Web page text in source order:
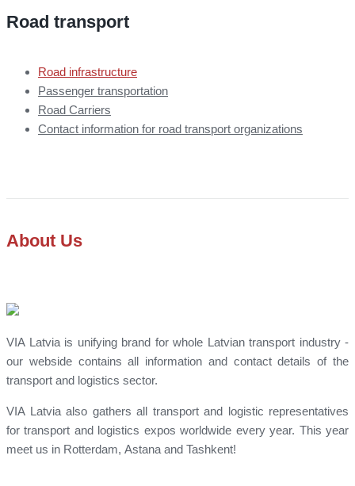
Road transport
Road infrastructure
Passenger transportation
Road Carriers
Contact information for road transport organizations
About Us
VIA Latvia is unifying brand for whole Latvian transport industry -
our webside contains all information and contact details of the
transport and logistics sector.
VIA Latvia also gathers all transport and logistic representatives
for transport and logistics expos worldwide every year. This year
meet us in Rotterdam, Astana and Tashkent!